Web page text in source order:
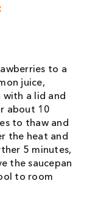
to a
juice,
with a lid and
about 10
to thaw and
the heat and
5 minutes,
the saucepan
to room